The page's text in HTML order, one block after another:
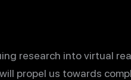
research into virtual
propel us towards